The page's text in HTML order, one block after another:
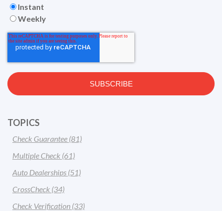
Instant
Weekly
TOPICS
Check Guarantee (81)
Multiple Check (61)
Auto Dealerships (51)
CrossCheck (34)
Check Verification (33)